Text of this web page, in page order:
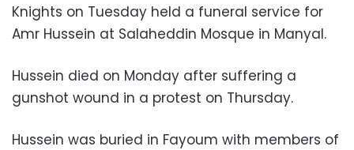
Knights on Tuesday held a funeral service for
Amr Hussein at Salaheddin Mosque in Manyal.
Hussein died on Monday after suffering a
gunshot wound in a protest on Thursday.
Hussein was buried in Fayoum with members of